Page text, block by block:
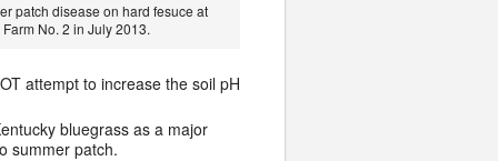
patch disease on hard fesuce at
No. 2 in July 2013.
attempt to increase the soil pH
bluegrass as a major
summer patch.